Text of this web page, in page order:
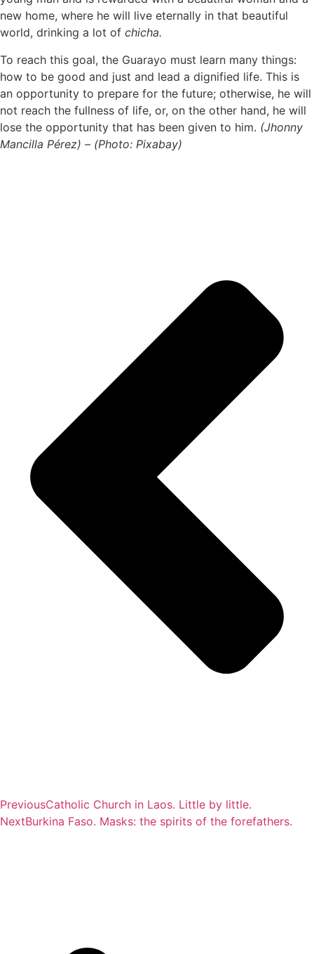
new home, where he will live eternally in that beautiful
world, drinking a lot of chicha.
To reach this goal, the Guarayo must learn many things:
how to be good and just and lead a dignified life. This is
an opportunity to prepare for the future; otherwise, he will
not reach the fullness of life, or, on the other hand, he will
lose the opportunity that has been given to him. (Jhonny
Mancilla Pérez) – (Photo: Pixabay)
PreviousCatholic Church in Laos. Little by little.
NextBurkina Faso. Masks: the spirits of the forefathers.